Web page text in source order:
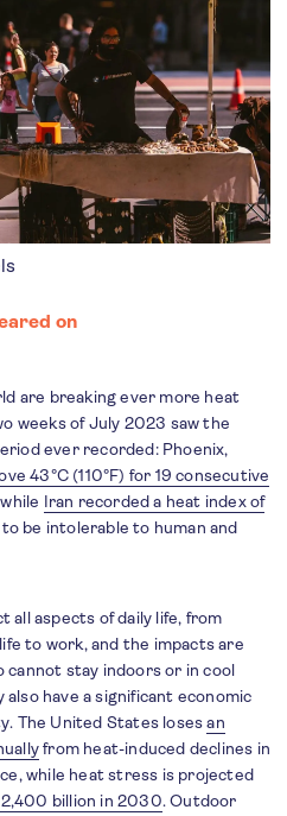
on
are breaking ever more heat
weeks of July 2023 saw the
ever recorded: Phoenix,
43°C (110°F) for 19 consecutive
Iran recorded a heat index of
be intolerable to human and
all aspects of daily life, from
to work, and the impacts are
cannot stay indoors or in cool
have a significant economic
The United States losesan
from heat-induced declines in
while heat stress is projected
2,400 billion in 2030. Outdoor